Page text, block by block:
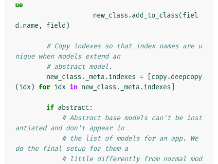
ue
new_class .add_to_class(fiel
d .name, field )
# Copy indexes so that index names are u
nique when models extend an
# abstract model.
new_class . _meta.indexes = copy.deepcopy
(idx) for idx in new_class . _meta.indexes
if abstract :
# Abstract base models can't be inst
antiated and don't appear in
# the list of models for an app. We
do the final setup for them a
# little differently from normal mod